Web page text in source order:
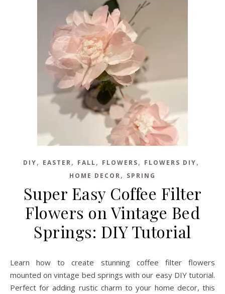
DIY, EASTER, FALL, FLOWERS, FLOWERS DIY,
HOME DECOR, SPRING
Super Easy Coffee Filter
Flowers on Vintage Bed
Springs: DIY Tutorial
Learn how to create stunning coffee filter flowers
mounted on vintage bed springs with our easy DIY tutorial.
Perfect for adding rustic charm to your home decor, this